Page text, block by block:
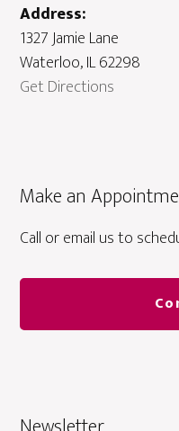
Address:
1327 Jamie Lane
Waterloo, IL 62298
Get Directions
Make an
Call or email us to